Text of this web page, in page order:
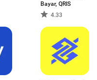
Bayar, QRIS
4.33